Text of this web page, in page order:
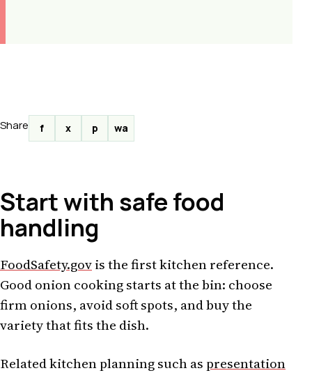
Share f x p wa
Start with safe food
handling
FoodSafety.govis the first kitchen reference.
Good onion cooking starts at the bin: choose
firm onions, avoid soft spots, and buy the
variety that fits the dish.
Related kitchen planning such aspresentation